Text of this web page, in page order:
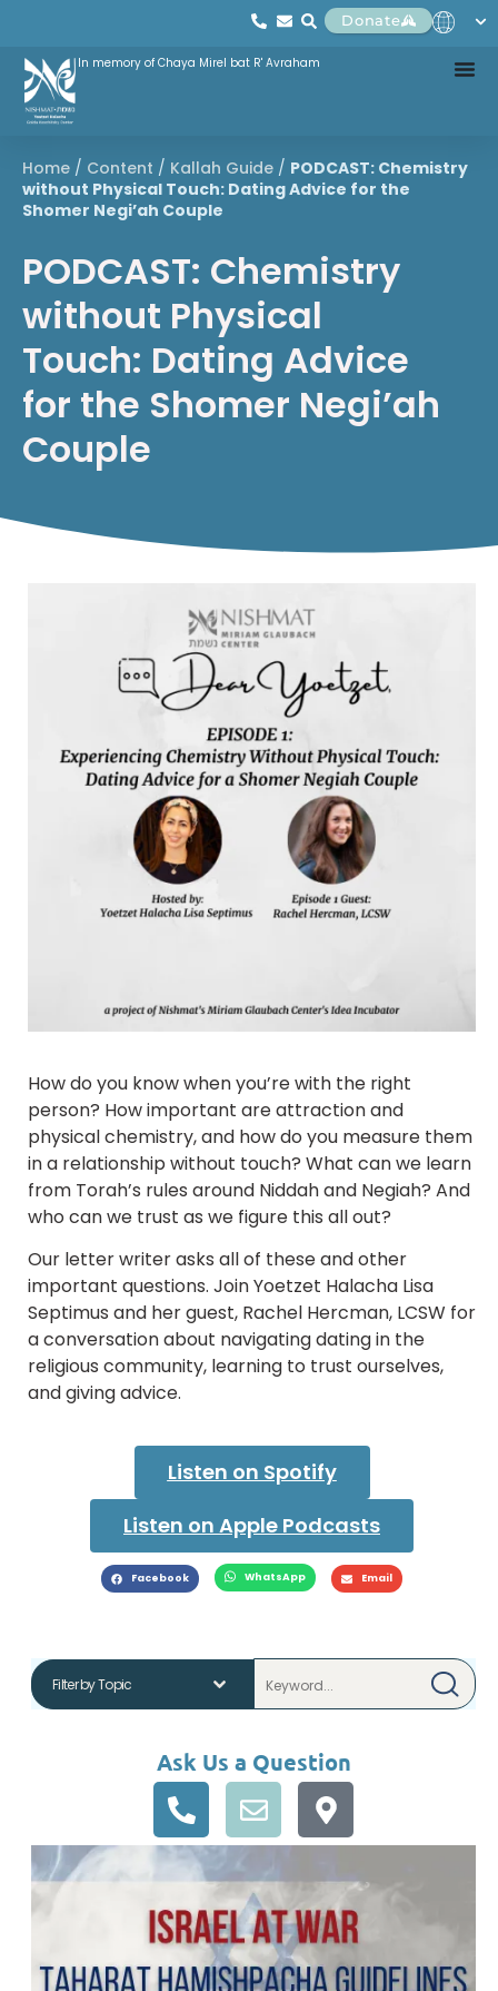
Donate
In memory of Chaya Mirel bat R' Avraham
Home / Content / Kallah Guide / PODCAST: Chemistry
without Physical Touch: Dating Advice for the
Shomer Negi’ah Couple
PODCAST: Chemistry
without Physical
Touch: Dating Advice
for the Shomer Negi’ah
Couple
How do you know when you’re with the right
person? How important are attraction and
physical chemistry, and how do you measure them
in a relationship without touch? What can we learn
from Torah’s rules around Niddah and Negiah? And
who can we trust as we figure this all out?
Our letter writer asks all of these and other
important questions. Join Yoetzet Halacha Lisa
Septimus and her guest, Rachel Hercman, LCSW for
a conversation about navigating dating in the
religious community, learning to trust ourselves,
and giving advice.
Listen on Spotify
Listen on Apple Podcasts
Facebook WhatsApp Email
Ask Us a Question